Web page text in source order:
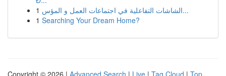
1
الشاشات التفاعلية في اجتماعات العمل و المؤس...
1 Searching Your Dream Home?
Copyright © 2026 | Advanced Search | Live | Tag Cloud | Top